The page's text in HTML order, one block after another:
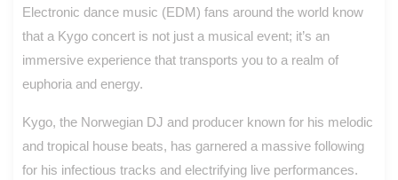
Electronic dance music (EDM) fans around the world know
that a Kygo concert is not just a musical event; it’s an
immersive experience that transports you to a realm of
euphoria and energy.
Kygo, the Norwegian DJ and producer known for his melodic
and tropical house beats, has garnered a massive following
for his infectious tracks and electrifying live performances.